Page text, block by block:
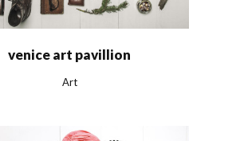
venice art pavillion
Art